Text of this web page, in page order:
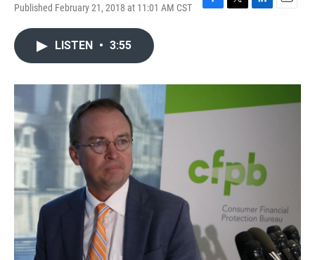
Published February 21, 2018 at 11:01 AM CST
F
o
T
r
L
I
n
E
LISTEN • 3:55